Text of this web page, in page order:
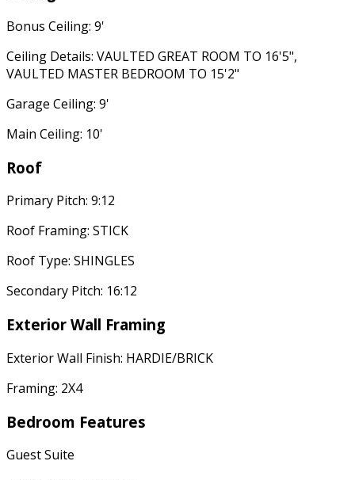
Bonus Ceiling: 9'
Ceiling Details: VAULTED GREAT ROOM TO 16'5",
VAULTED MASTER BEDROOM TO 15'2"
Garage Ceiling: 9'
Main Ceiling: 10'
Roof
Primary Pitch: 9:12
Roof Framing: STICK
Roof Type: SHINGLES
Secondary Pitch: 16:12
Exterior Wall Framing
Exterior Wall Finish: HARDIE/BRICK
Framing: 2X4
Bedroom Features
Guest Suite